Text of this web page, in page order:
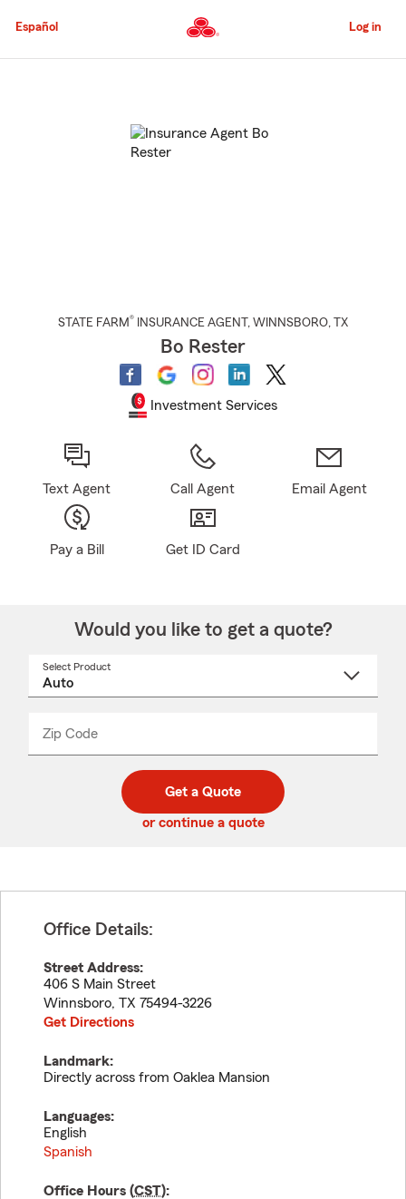
to
Content
Español Log in
STATE FARM® INSURANCE AGENT , WINNSBORO, TX
Bo Rester
Investment Services
Text Agent Call Agent Email Agent
Pay a Bill Get ID Card
Would you like to get a quote?
Select Product
Zip Code
code
_____
Get a Quote
or continue a quote
Office Details:
Street Address:
406 S Main Street
Winnsboro, TX 75494-3226
Get Directions
Landmark:
Directly across from Oaklea Mansion
Languages:
English
Spanish
Office Hours (CST):